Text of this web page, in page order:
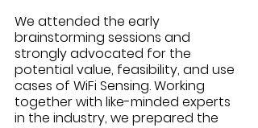
We attended the early
brainstorming sessions and
strongly advocated for the
potential value, feasibility, and use
cases of WiFi Sensing. Working
together with like-minded experts
in the industry, we prepared the